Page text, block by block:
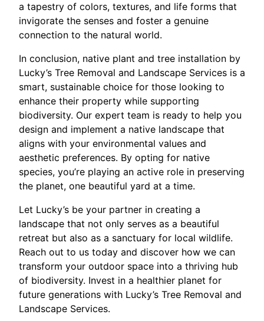
a tapestry of colors, textures, and life forms that
invigorate the senses and foster a genuine
connection to the natural world.
In conclusion, native plant and tree installation by
Lucky’s Tree Removal and Landscape Services is a
smart, sustainable choice for those looking to
enhance their property while supporting
biodiversity. Our expert team is ready to help you
design and implement a native landscape that
aligns with your environmental values and
aesthetic preferences. By opting for native
species, you’re playing an active role in preserving
the planet, one beautiful yard at a time.
Let Lucky’s be your partner in creating a
landscape that not only serves as a beautiful
retreat but also as a sanctuary for local wildlife.
Reach out to us today and discover how we can
transform your outdoor space into a thriving hub
of biodiversity. Invest in a healthier planet for
future generations with Lucky’s Tree Removal and
Landscape Services.